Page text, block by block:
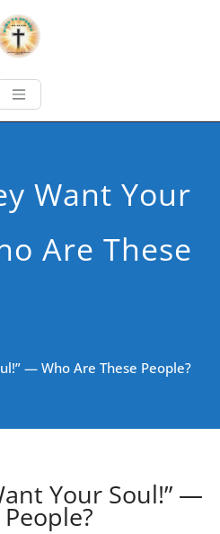
Want Your
Are These
— Who Are These People?
Your Soul!” —